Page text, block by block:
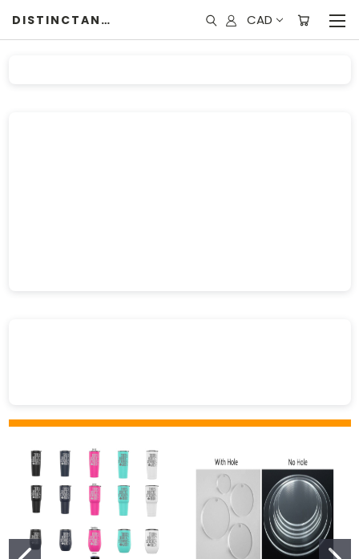
DISTINCTANDUNIQUE CAD